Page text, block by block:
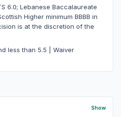
6.0; Lebanese Baccalaureate
Higher minimum BBBB in
is at the discretion of the
less than 5.5 | Waiver
Show